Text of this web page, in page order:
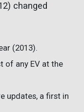
changed
(2013).
of any EV at the
updates, a first in